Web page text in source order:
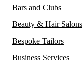
Bars and Clubs
Beauty & Hair Salons
Bespoke Tailors
Business Services